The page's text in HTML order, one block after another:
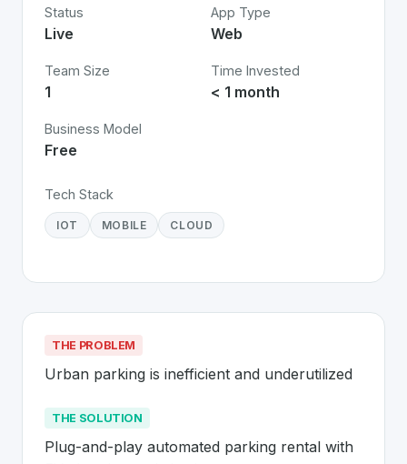
Status
Live
App Type
Web
Team Size
1
Time Invested
< 1 month
Business Model
Free
Tech Stack
IOT MOBILE CLOUD
THE PROBLEM
Urban parking is inefficient and underutilized
THE SOLUTION
Plug-and-play automated parking rental with